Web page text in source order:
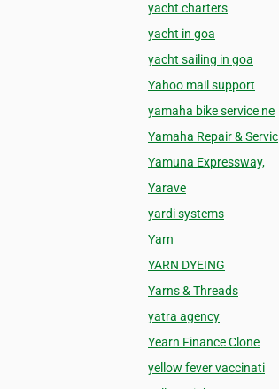
yacht charters
yacht in goa
yacht sailing in goa
Yahoo mail support
yamaha bike service ne
Yamaha Repair & Servic
Yamuna Expressway,
Yarave
yardi systems
Yarn
YARN DYEING
Yarns & Threads
yatra agency
Yearn Finance Clone
yellow fever vaccinati